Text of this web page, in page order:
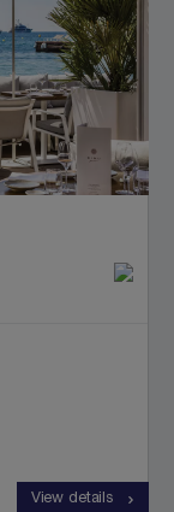
View details